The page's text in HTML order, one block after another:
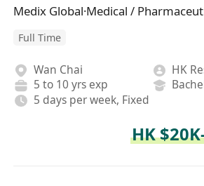
Medix Global·Medical /
Full Time
Wan Chai
HK
5 to 10 yrs exp
5 days per week, Fixed
HK